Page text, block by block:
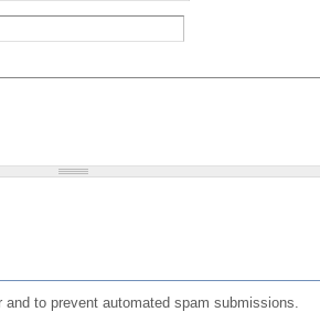
to prevent automated spam submissions.